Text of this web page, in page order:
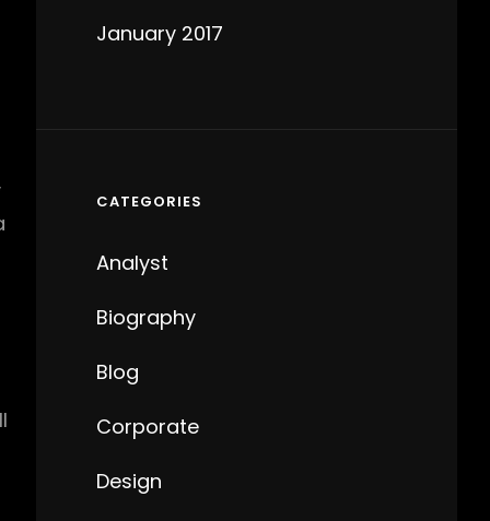
January 2017
CATEGORIES
Analyst
Biography
Blog
Corporate
Design